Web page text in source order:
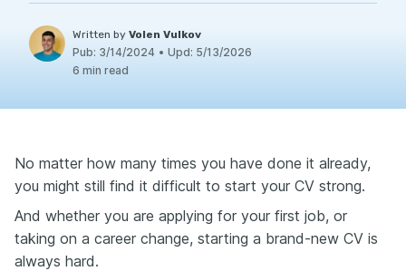
Written by Volen Vulkov
Pub: 3/14/2024 • Upd: 5/13/2026
6 min read
No matter how many times you have done it already,
you might still find it difficult to start your CV strong.
And whether you are applying for your first job, or
taking on a career change, starting a brand-new CV is
always hard.